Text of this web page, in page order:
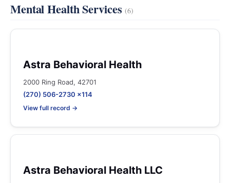
Mental Health Services(6)
Astra Behavioral Health
2000 Ring Road, 42701
(270) 506-2730 x114
View full record →
Astra Behavioral Health LLC